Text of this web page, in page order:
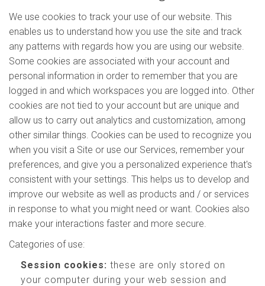
We use cookies to track your use of our website. This
enables us to understand how you use the site and track
any patterns with regards how you are using our website.
Some cookies are associated with your account and
personal information in order to remember that you are
logged in and which workspaces you are logged into. Other
cookies are not tied to your account but are unique and
allow us to carry out analytics and customization, among
other similar things. Cookies can be used to recognize you
when you visit a Site or use our Services, remember your
preferences, and give you a personalized experience that's
consistent with your settings. This helps us to develop and
improve our website as well as products and / or services
in response to what you might need or want. Cookies also
make your interactions faster and more secure.
Categories of use:
Session cookies: these are only stored on
your computer during your web session and